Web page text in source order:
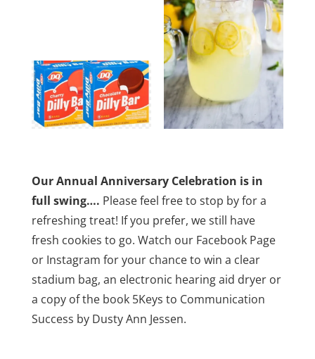
Our Annual Anniversary Celebration is in
full swing…. Please feel free to stop by for a
refreshing treat! If you prefer, we still have
fresh cookies to go. Watch our Facebook Page
or Instagram for your chance to win a clear
stadium bag, an electronic hearing aid dryer or
a copy of the book 5Keys to Communication
Success by Dusty Ann Jessen.